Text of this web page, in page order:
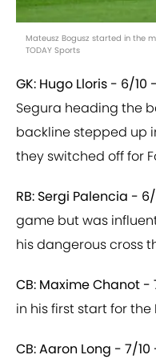
Mateusz Bogusz started in the
TODAY Sports
GK: Hugo Lloris - 6/10 -
Segura heading the
backline stepped up
they switched off for
RB: Sergi Palencia -
game but was
his dangerous cross
CB: Maxime Chanot -
in his first start for
CB: Aaron Long - 7/10